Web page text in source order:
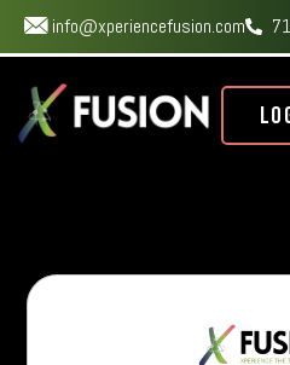
info@xperiencefusion.com